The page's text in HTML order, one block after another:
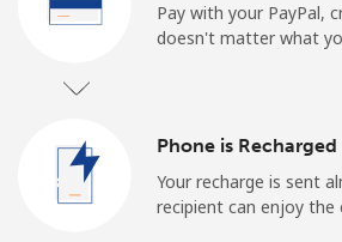
Pay with your PayPal,
doesn't matter what
Phone is Recharged
Your recharge is sent
recipient can enjoy the